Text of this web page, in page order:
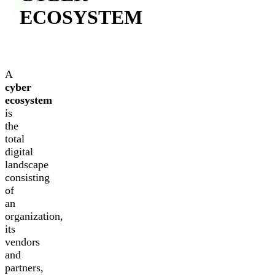
ECOSYSTEM
A
cyber
ecosystem
is
the
total
digital
landscape
consisting
of
an
organization,
its
vendors
and
partners,